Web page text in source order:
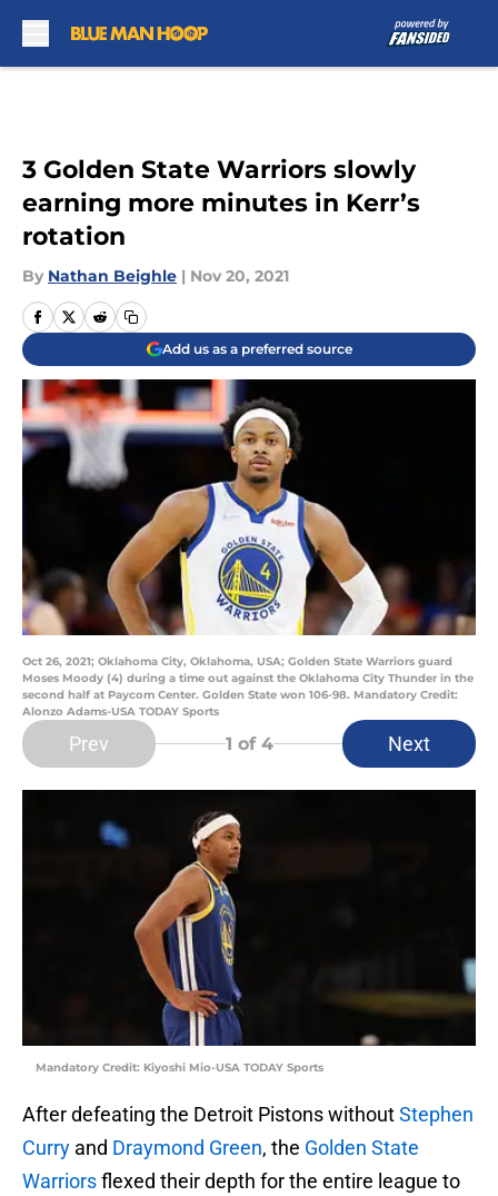
3 Golden State Warriors slowly
earning more minutes in Kerr’s
rotation
By Nathan Beighle | Nov 20, 2021
Add us as a preferred source
Oct 26, 2021; Oklahoma City, Oklahoma, USA; Golden State Warriors guard
Moses Moody (4) during a time out against the Oklahoma City Thunder in the
second half at Paycom Center. Golden State won 106-98. Mandatory Credit:
Alonzo Adams-USA TODAY Sports
Prev 1 of 4 Next
Mandatory Credit: Kiyoshi Mio-USA TODAY Sports
After defeating the Detroit Pistons withoutStephen
Curry and Draymond Green, the Golden State
Warriorsflexed their depth for the entire league to